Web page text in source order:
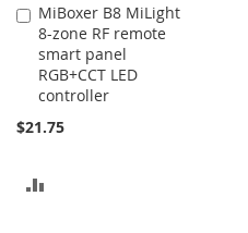
MiBoxer B8 MiLight
8-zone RF remote
smart panel
RGB+CCT LED
controller
$21.75
Add
to
Cart